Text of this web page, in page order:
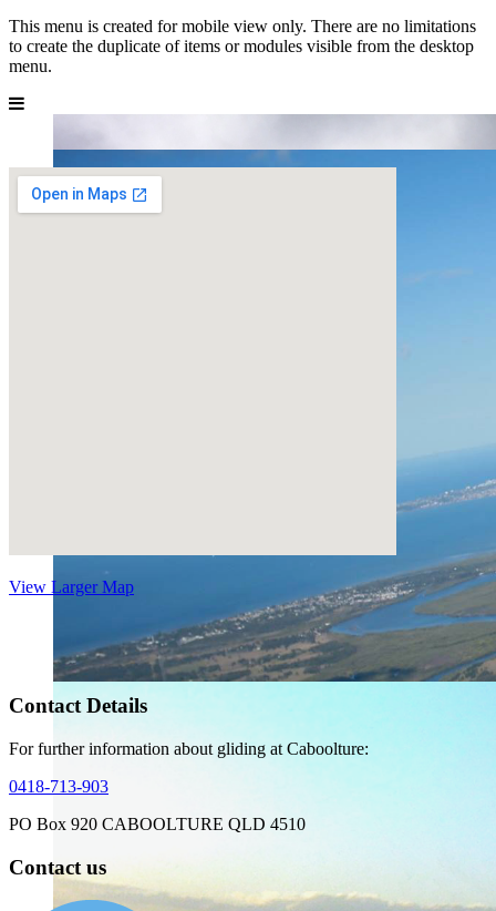
This menu is created for mobile view only. There are no limitations
to create the duplicate of items or modules visible from the desktop
menu.
View Larger Map
Contact Details
For further information about gliding at Caboolture:
0418-713-903
PO Box 920 CABOOLTURE QLD 4510
Contact us